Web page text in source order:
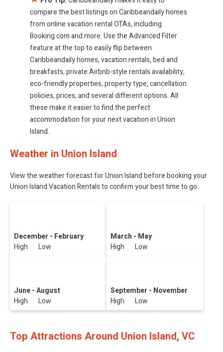
compare the best listings on Caribbeandaily homes
from online vacation rental OTAs, including
Booking.com and more. Use the Advanced Filter
feature at the top to easily flip between
Caribbeandaily homes, vacation rentals, bed and
breakfasts, private Airbnb-style rentals availability,
eco-friendly properties, property type, cancellation
policies, prices, and several different options. All
these make it easier to find the perfect
accommodation for your next vacation in Union
Island.
Weather in Union Island
View the weather forecast for Union Island before booking your
Union Island Vacation Rentals to confirm your best time to go.
December - February
High Low
March - May
High Low
June - August
High Low
September - November
High Low
Top Attractions Around Union Island, VC